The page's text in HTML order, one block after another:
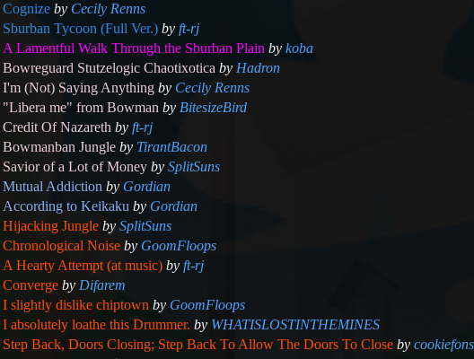
Cognize by Cecily Renns
Sburban Tycoon (Full Ver.) by ft-rj
A Lamentful Walk Through the Sburban Plain by koba
Bowreguard Stutzelogic Chaotixotica by Hadron
I'm (Not) Saying Anything by Cecily Renns
"Libera me" from Bowman by BitesizeBird
Credit Of Nazareth by ft-rj
Bowmanban Jungle by TirantBacon
Savior of a Lot of Money by SplitSuns
Mutual Addiction by Gordian
According to Keikaku by Gordian
Hijacking Jungle by SplitSuns
Chronological Noise by GoomFloops
A Hearty Attempt (at music) by ft-rj
Converge by Difarem
I slightly dislike chiptown by GoomFloops
I absolutely loathe this Drummer. by WHATISLOSTINTHEMINES
Step Back, Doors Closing; Step Back To Allow The Doors To Close by